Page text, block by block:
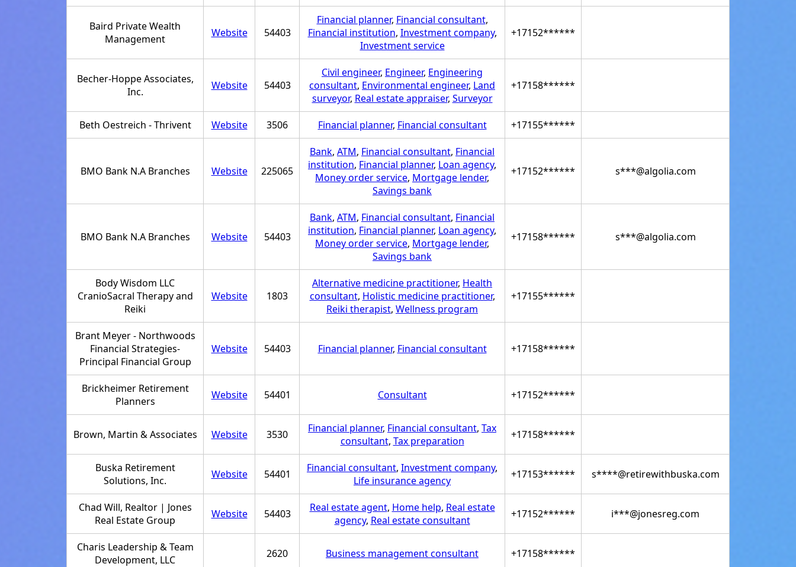
Baird Private Wealth
Management
Website 54403
Financial planner, Financial consultant,
Financial institution, Investment company,
Investment service
+17152******
Becher-Hoppe Associates,
Inc.
Website 54403
Civil engineer, Engineer, Engineering
consultant, Environmental engineer, Land
surveyor, Real estate appraiser, Surveyor
+17158******
Beth Oestreich - Thrivent Website 3506 Financial planner, Financial consultant +17155******
BMO Bank N.A Branches Website 225065
Bank, ATM, Financial consultant, Financial
institution, Financial planner, Loan agency,
Money order service, Mortgage lender,
Savings bank
+17152****** s***@algolia.com
BMO Bank N.A Branches Website 54403
Bank, ATM, Financial consultant, Financial
institution, Financial planner, Loan agency,
Money order service, Mortgage lender,
Savings bank
+17158****** s***@algolia.com
Body Wisdom LLC
CranioSacral Therapy and
Reiki
Website 1803
Alternative medicine practitioner, Health
consultant, Holistic medicine practitioner,
Reiki therapist, Wellness program
+17155******
Brant Meyer - Northwoods
Financial Strategies-
Principal Financial Group
Website 54403 Financial planner, Financial consultant +17158******
Brickheimer Retirement
Planners
Website 54401 Consultant +17152******
Brown, Martin & Associates Website 3530 Financial planner, Financial consultant, Tax
consultant, Tax preparation +17158******
Buska Retirement
Solutions, Inc.
Website 54401 Financial consultant, Investment company,
Life insurance agency
+17153****** s****@retirewithbuska.com
Chad Will, Realtor | Jones
Real Estate Group
Website 54403 Real estate agent, Home help, Real estate
agency, Real estate consultant +17152****** i***@jonesreg.com
Charis Leadership & Team
Development, LLC
2620 Business management consultant +17158******